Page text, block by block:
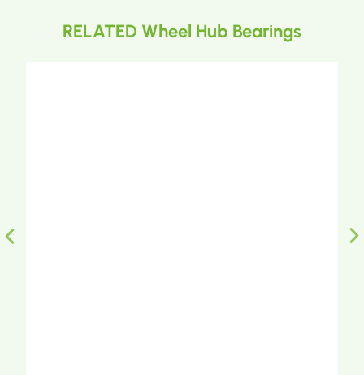
RELATED Wheel Hub Bearings